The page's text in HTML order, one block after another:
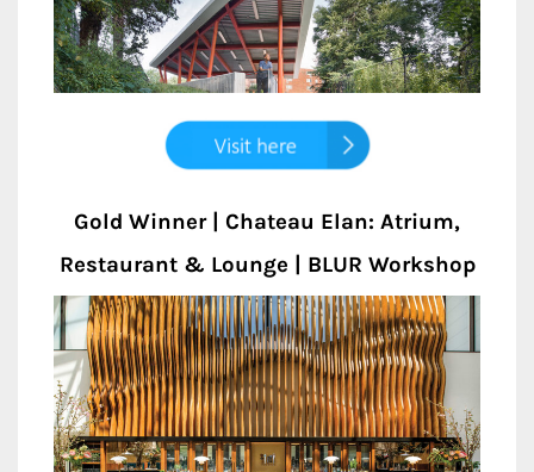
Gold Winner | Chateau Elan: Atrium,
Restaurant & Lounge | BLUR Workshop